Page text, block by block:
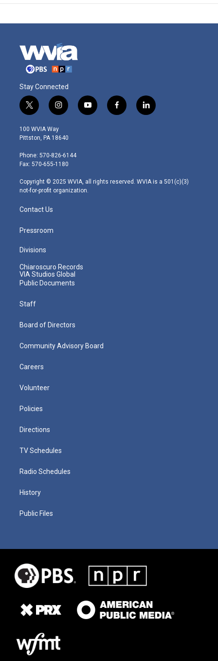
Stay Connected
t
w
i
t
e
r
i
n
s
t
g
r
m
y
o
f
a
l
i
100 WVIA Way
Pittston, PA 18640
Phone: 570-826-6144
Fax: 570-655-1180
Copyright © 2025 WVIA, all rights reserved. WVIA is a 501(c)(3)
not-for-profit organization.
Contact Us
Pressroom
Divisions
Chiaroscuro Records
VIA Studios Global
Public Documents
Staff
Board of Directors
Community Advisory Board
Careers
Volunteer
Policies
Directions
TV Schedules
Radio Schedules
History
Public Files